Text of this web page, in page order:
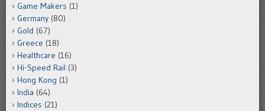
Game Makers (1)
Germany (80)
Gold (67)
Greece (18)
Healthcare (16)
Hi-Speed Rail (3)
Hong Kong (1)
India (64)
Indices (21)